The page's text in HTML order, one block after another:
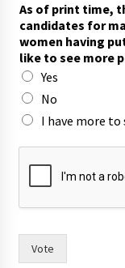
o
r
e
m
o
r
e
T
o
As of print time,
candidates for
women having
like to see more
Yes
No
I have more to
Vote